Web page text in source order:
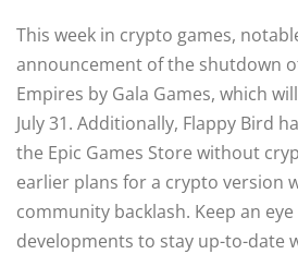
This week in crypto games,
announcement of the shutdown
Empires by Gala Games, which
July 31. Additionally, Flappy Bird
the Epic Games Store without
earlier plans for a crypto version
community backlash. Keep an
developments to stay up-to-date